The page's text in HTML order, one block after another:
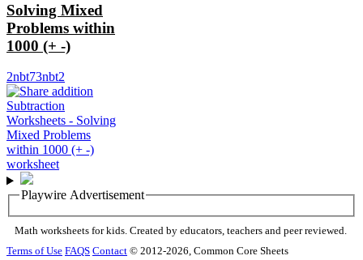
Solving Mixed
Problems within
1000 (+ -)
2nbt73nbt2
Playwire Advertisement
Math worksheets for kids. Created by educators, teachers and peer reviewed.
Terms of Use FAQS Contact © 2012-2026, Common Core Sheets